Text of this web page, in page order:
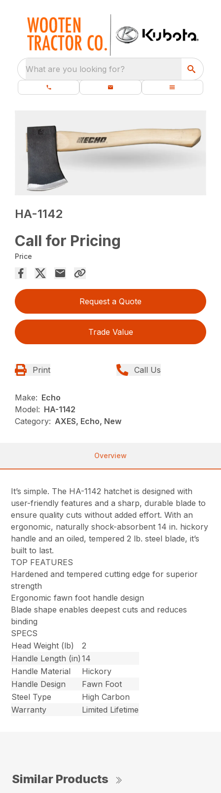
What are you looking for?
HA-1142
Call for Pricing
Price
Request a Quote
Trade Value
Print Call Us
Make: Echo
Model: HA-1142
Category: AXES, Echo, New
Overview
It’s simple. The HA-1142 hatchet is designed with
user-friendly features and a sharp, durable blade to
ensure quality cuts without added effort. With an
ergonomic, naturally shock-absorbent 14 in. hickory
handle and an oiled, tempered 2 lb. steel blade, it’s
built to last.
TOP FEATURES
Hardened and tempered cutting edge for superior
strength
Ergonomic fawn foot handle design
Blade shape enables deepest cuts and reduces
binding
SPECS
Head Weight (lb)
2
Handle Length (in) 14
Handle Material
Hickory
Handle Design
Fawn Foot
Steel Type
High Carbon
Warranty
Limited Lifetime
Similar Products